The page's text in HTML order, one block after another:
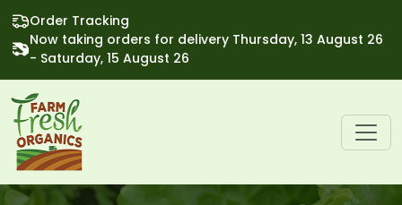
Order Tracking
Now taking orders for delivery Thursday, 13 August 26
- Saturday, 15 August 26